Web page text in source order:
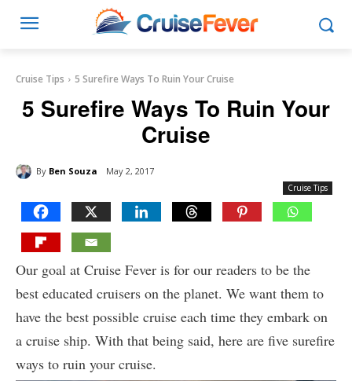
Cruise Tips 5 Surefire Ways To Ruin Your Cruise
5 Surefire Ways To Ruin Your
Cruise
By Ben Souza May 2, 2017
Cruise Tips
Our goal at Cruise Fever is for our readers to be the
best educated cruisers on the planet. We want them to
have the best possible cruise each time they embark on
a cruise ship. With that being said, here are five surefire
ways to ruin your cruise.